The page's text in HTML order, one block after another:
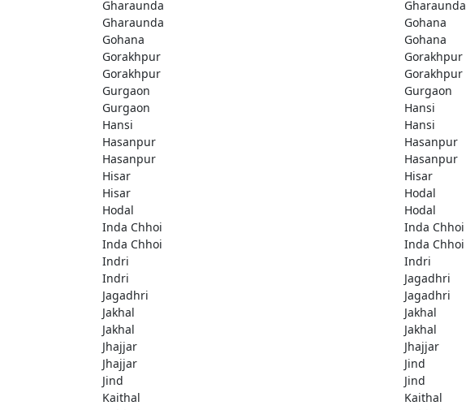
Gharaunda
Gharaunda
Gharaunda
Gohana
Gohana
Gohana
Gorakhpur
Gorakhpur
Gorakhpur
Gorakhpur
Gurgaon
Gurgaon
Gurgaon
Hansi
Hansi
Hansi
Hasanpur
Hasanpur
Hasanpur
Hasanpur
Hisar
Hisar
Hisar
Hodal
Hodal
Hodal
Inda Chhoi
Inda Chhoi
Inda Chhoi
Inda Chhoi
Indri
Indri
Indri
Jagadhri
Jagadhri
Jagadhri
Jakhal
Jakhal
Jakhal
Jakhal
Jhajjar
Jhajjar
Jhajjar
Jind
Jind
Jind
Kaithal
Kaithal